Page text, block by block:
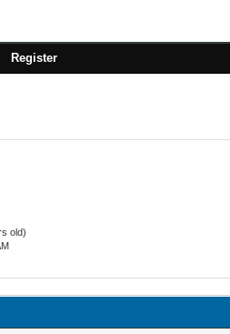
Register
old)